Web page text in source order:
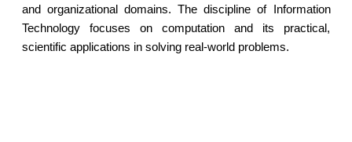
and organizational domains. The discipline of Information
Technology focuses on computation and its practical,
scientific applications in solving real-world problems.